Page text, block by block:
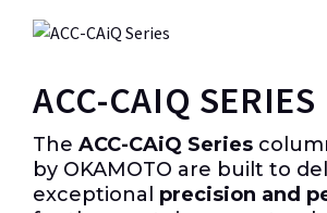
ACC-CAIQ SERIES
The ACC-CAiQ Series
by OKAMOTO are built to
exceptional precision and